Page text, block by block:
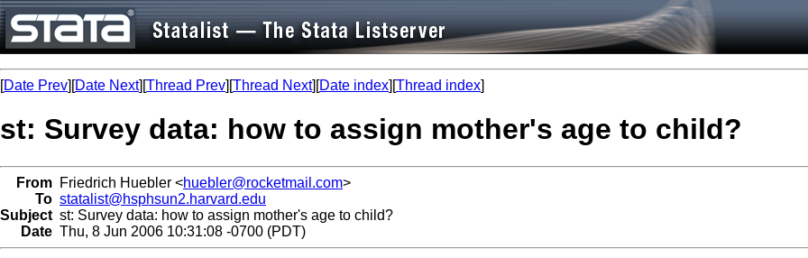
[Date Prev][Date Next][Thread Prev][Thread Next][Date index][Thread index]
st: Survey data: how to assign mother's age to child?
From Friedrich Huebler <huebler@rocketmail.com>
To statalist@hsphsun2.harvard.edu
Subject st: Survey data: how to assign mother's age to child?
Date Thu, 8 Jun 2006 10:31:08 -0700 (PDT)